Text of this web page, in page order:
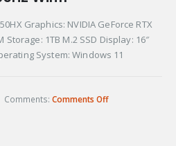
Graphics: NVIDIA GeForce RTX
Storage: 1TB M.2 SSD Display: 16″
System: Windows 11
Comments: Comments Off